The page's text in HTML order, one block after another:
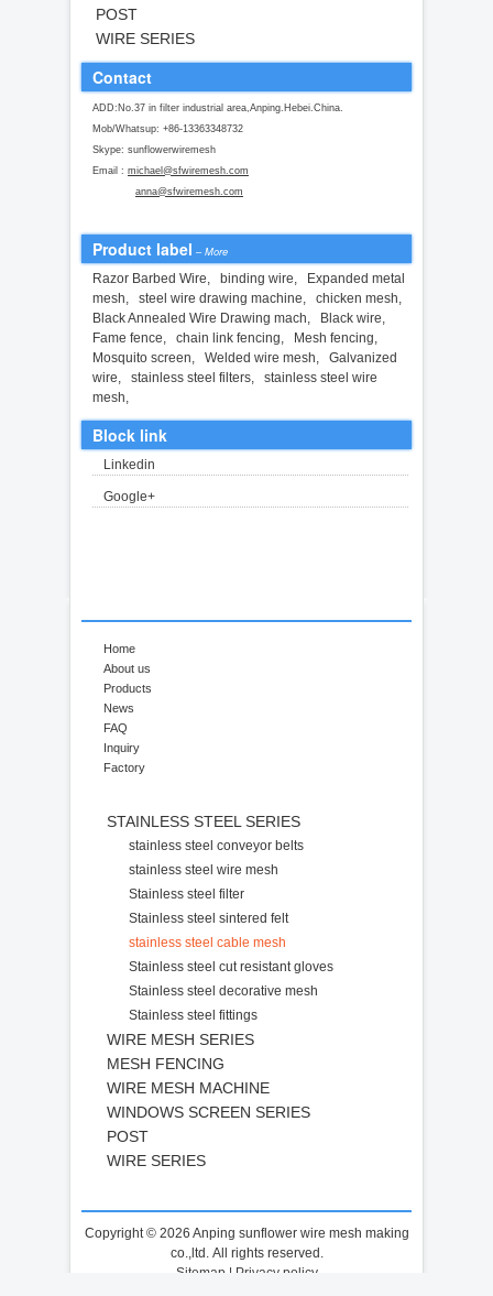
POST
WIRE SERIES
Contact
ADD:No.37 in filter industrial area,Anping.Hebei.China.
Mob/Whatsup: +86-13363348732
Skype: sunflowerwiremesh
Email : michael@sfwiremesh.com
anna@sfwiremesh.com
Product label – More
Razor Barbed Wire binding wire
Expanded metal
mesh
steel wire drawing machine chicken mesh
Black Annealed Wire Drawing mach
Black wire
Fame fence
chain link fencing Mesh fencing
Mosquito screen
Welded wire mesh
Galvanized
wire
stainless steel filters
stainless steel wire
mesh
Block link
Linkedin
Google+
Home
About us
Products
News
FAQ
Inquiry
Factory
STAINLESS STEEL SERIES
stainless steel conveyor belts
stainless steel wire mesh
Stainless steel filter
Stainless steel sintered felt
stainless steel cable mesh
Stainless steel cut resistant gloves
Stainless steel decorative mesh
Stainless steel fittings
WIRE MESH SERIES
MESH FENCING
WIRE MESH MACHINE
WINDOWS SCREEN SERIES
POST
WIRE SERIES
Copyright © 2026 Anping sunflower wire mesh making
co.,ltd. All rights reserved.
Sitemap | Privacy policy